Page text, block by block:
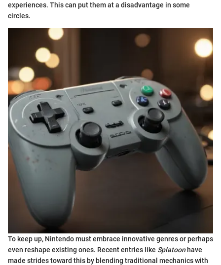
experiences. This can put them at a disadvantage in some
circles.
To keep up, Nintendo must embrace innovative genres or perhaps
even reshape existing ones. Recent entries like Splatoonhave
made strides toward this by blending traditional mechanics with